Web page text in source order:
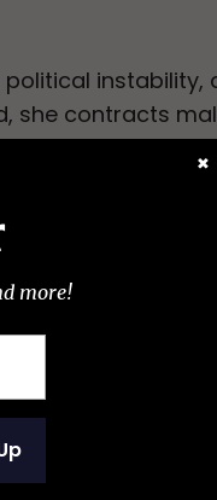
instability,
she contracts
reader would
the end of each
✖
more!